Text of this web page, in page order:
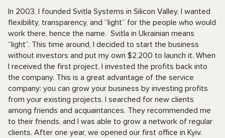
In 2003, I founded Svitla Systems in Silicon Valley. I wanted
flexibility, transparency, and “light” for the people who would
work there, hence the name. Svitla in Ukrainian means
“light”. This time around, I decided to start the business
without investors and put my own $2,200 to launch it. When
I received the first project, I invested the profits back into
the company. This is a great advantage of the service
company: you can grow your business by investing profits
from your existing projects. I searched for new clients
among friends and acquaintances. They recommended me
to their friends, and I was able to grow a network of regular
clients. After one year, we opened our first office in Kyiv.